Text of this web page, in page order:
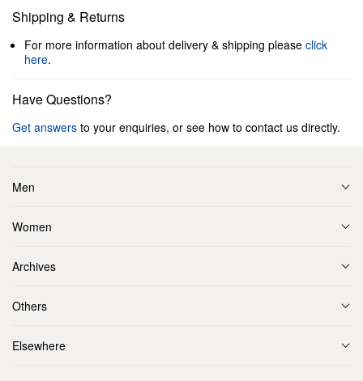
Shipping & Returns
For more information about delivery & shipping please click
here.
Have Questions?
Get answers to your enquiries, or see how to contact us directly.
Men
Women
Archives
Others
Elsewhere